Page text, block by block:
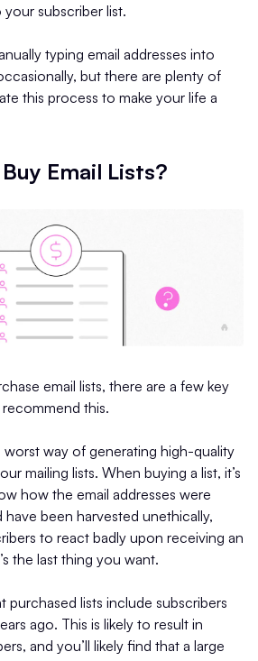
subscriber list.
typing email addresses into
but there are plenty of
this process to make your life a
Email Lists?
email lists, there are a few key
this.
worst way of generating high-quality
mailing lists. When buying a list, it’s
how the email addresses were
been harvested unethically,
to react badly upon receiving an
the last thing you want.
purchased lists include subscribers
ago. This is likely to result in
and you’ll likely find that a large